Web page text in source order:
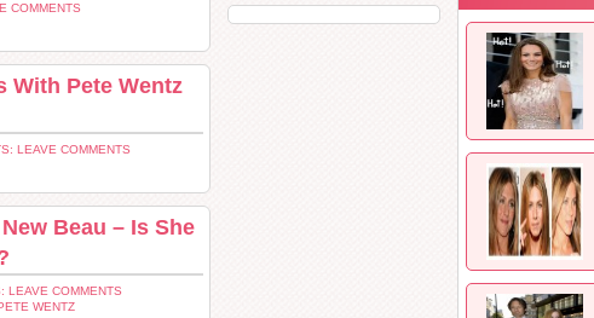
COMMENTS
With Pete Wentz
LEAVE COMMENTS
Beau – Is She
LEAVE COMMENTS
WENTZ